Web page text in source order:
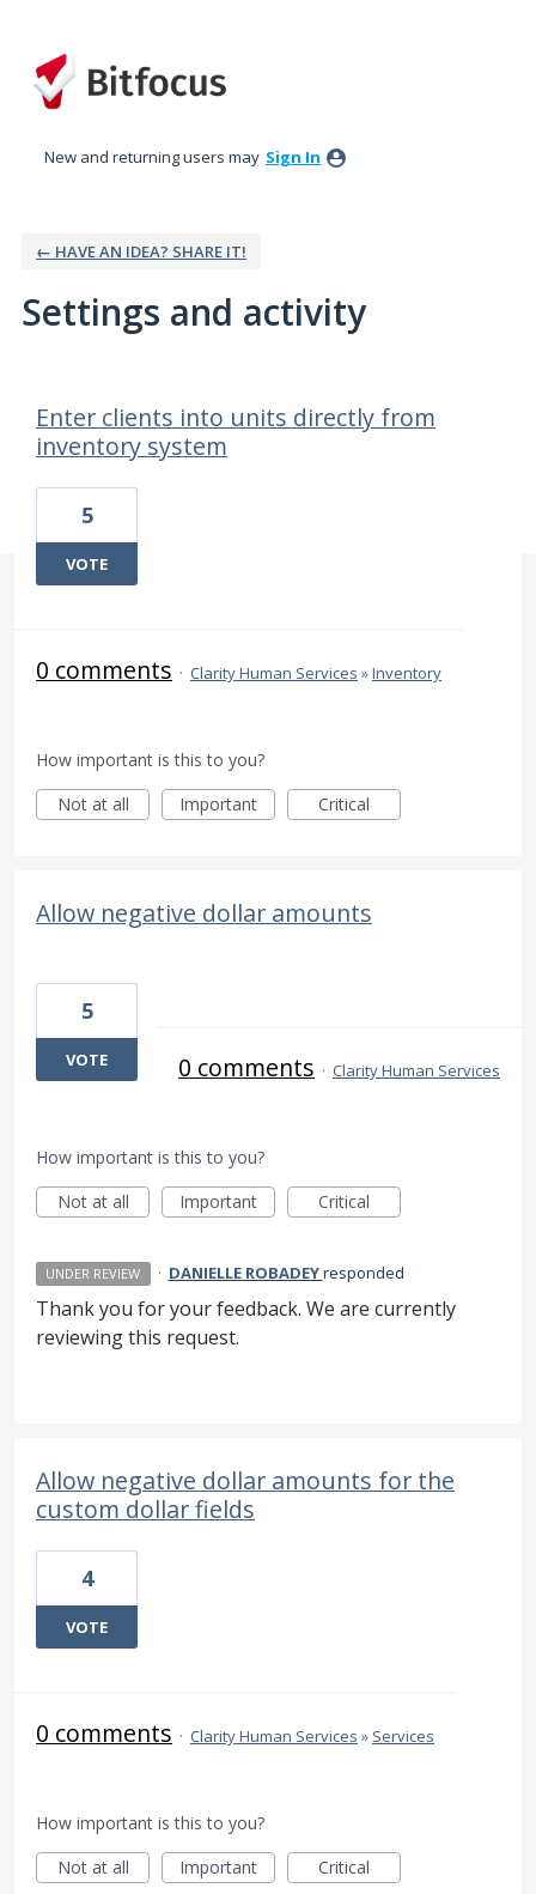
New and returning users may Sign In
← HAVE AN IDEA? SHARE IT!
Settings and activity
Enter clients into units directly from
inventory system
5
VOTE
0 comments · Clarity Human Services »Inventory
How important is this to you?
Not at all
Important Critical
Allow negative dollar amounts
5
VOTE 0 comments · Clarity Human Services
How important is this to you?
Not at all
Important Critical
UNDER REVIEW · DANIELLE ROBADEYresponded
Thank you for your feedback. We are currently
reviewing this request.
Allow negative dollar amounts for the
custom dollar fields
4
VOTE
0 comments · Clarity Human Services » Services
How important is this to you?
Not at all
Important Critical